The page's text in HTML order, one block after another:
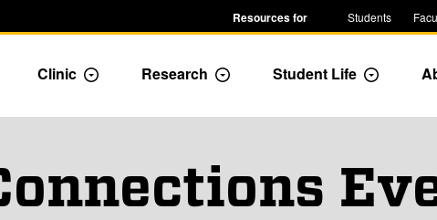
Resources for Students
menu
Academics Dropdown
Clinic Toggle Dropdown
Research Toggle Dropdown
Student Life Toggle